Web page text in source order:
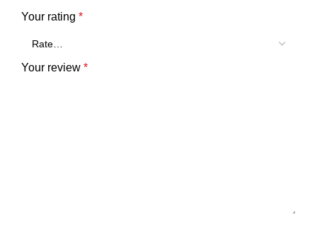
Your rating *
Your review *